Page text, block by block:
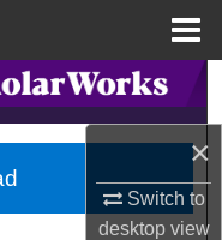
×
Switch to
desktopview